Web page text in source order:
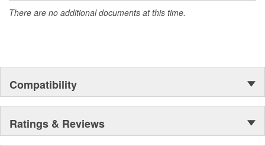
There are no additional documents at this time.
Compatibility
Ratings & Reviews